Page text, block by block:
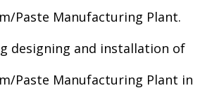
Paste Manufacturing Plant.
designing and installation of
Paste Manufacturing Plant in